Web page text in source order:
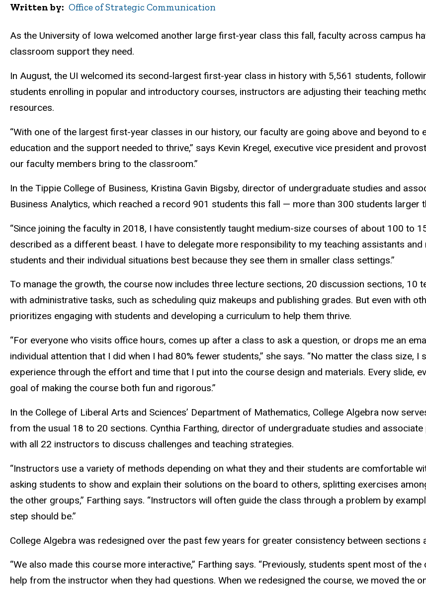
Written by Office of Strategic Communication
As the University of Iowa welcomed another large first-year class this fall, faculty across campus
classroom support they need.
In August, the UI welcomed its second-largest first-year class in history with 5,561 students,
students enrolling in popular and introductory courses, instructors are adjusting their teaching
resources.
“With one of the largest first-year classes in our history, our faculty are going above and beyond to
education and the support needed to thrive,” says Kevin Kregel, executive vice president and
our faculty members bring to the classroom.”
In the Tippie College of Business, Kristina Gavin Bigsby, director of undergraduate studies and
Business Analytics, which reached a record 901 students this fall — more than 300 students larger
“Since joining the faculty in 2018, I have consistently taught medium-size courses of about 100 to
described as a different beast. I have to delegate more responsibility to my teaching assistants
students and their individual situations best because they see them in smaller class settings.”
To manage the growth, the course now includes three lecture sections, 20 discussion sections, 10
with administrative tasks, such as scheduling quiz makeups and publishing grades. But even with
prioritizes engaging with students and developing a curriculum to help them thrive.
“For everyone who visits office hours, comes up after a class to ask a question, or drops me an
individual attention that I did when I had 80% fewer students,” she says. “No matter the class size,
experience through the effort and time that I put into the course design and materials. Every slide,
goal of making the course both fun and rigorous.”
In the College of Liberal Arts and Sciences’ Department of Mathematics, College Algebra now
from the usual 18 to 20 sections. Cynthia Farthing, director of undergraduate studies and
with all 22 instructors to discuss challenges and teaching strategies.
“Instructors use a variety of methods depending on what they and their students are comfortable
asking students to show and explain their solutions on the board to others, splitting exercises
the other groups,” Farthing says. “Instructors will often guide the class through a problem by
step should be.”
College Algebra was redesigned over the past few years for greater consistency between sections
“We also made this course more interactive,” Farthing says. “Previously, students spent most of
help from the instructor when they had questions. When we redesigned the course, we moved the